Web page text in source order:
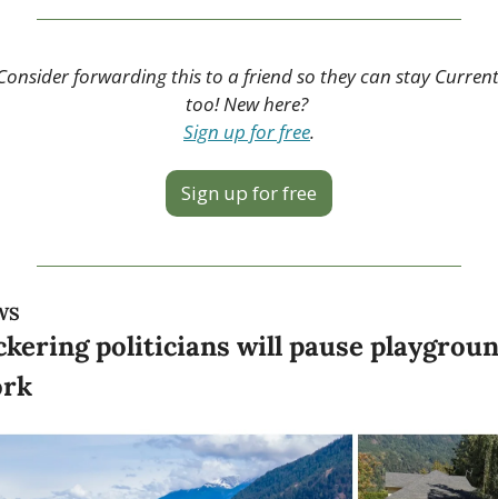
forwarding this to a friend so they can stay Current
too! New here?
Sign up for free.
Sign up for free
politicians will pause